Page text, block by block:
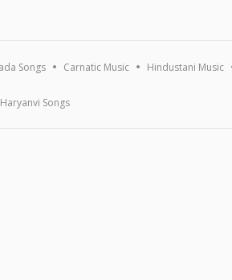
Songs Carnatic Music Hindustani Music
Haryanvi Songs